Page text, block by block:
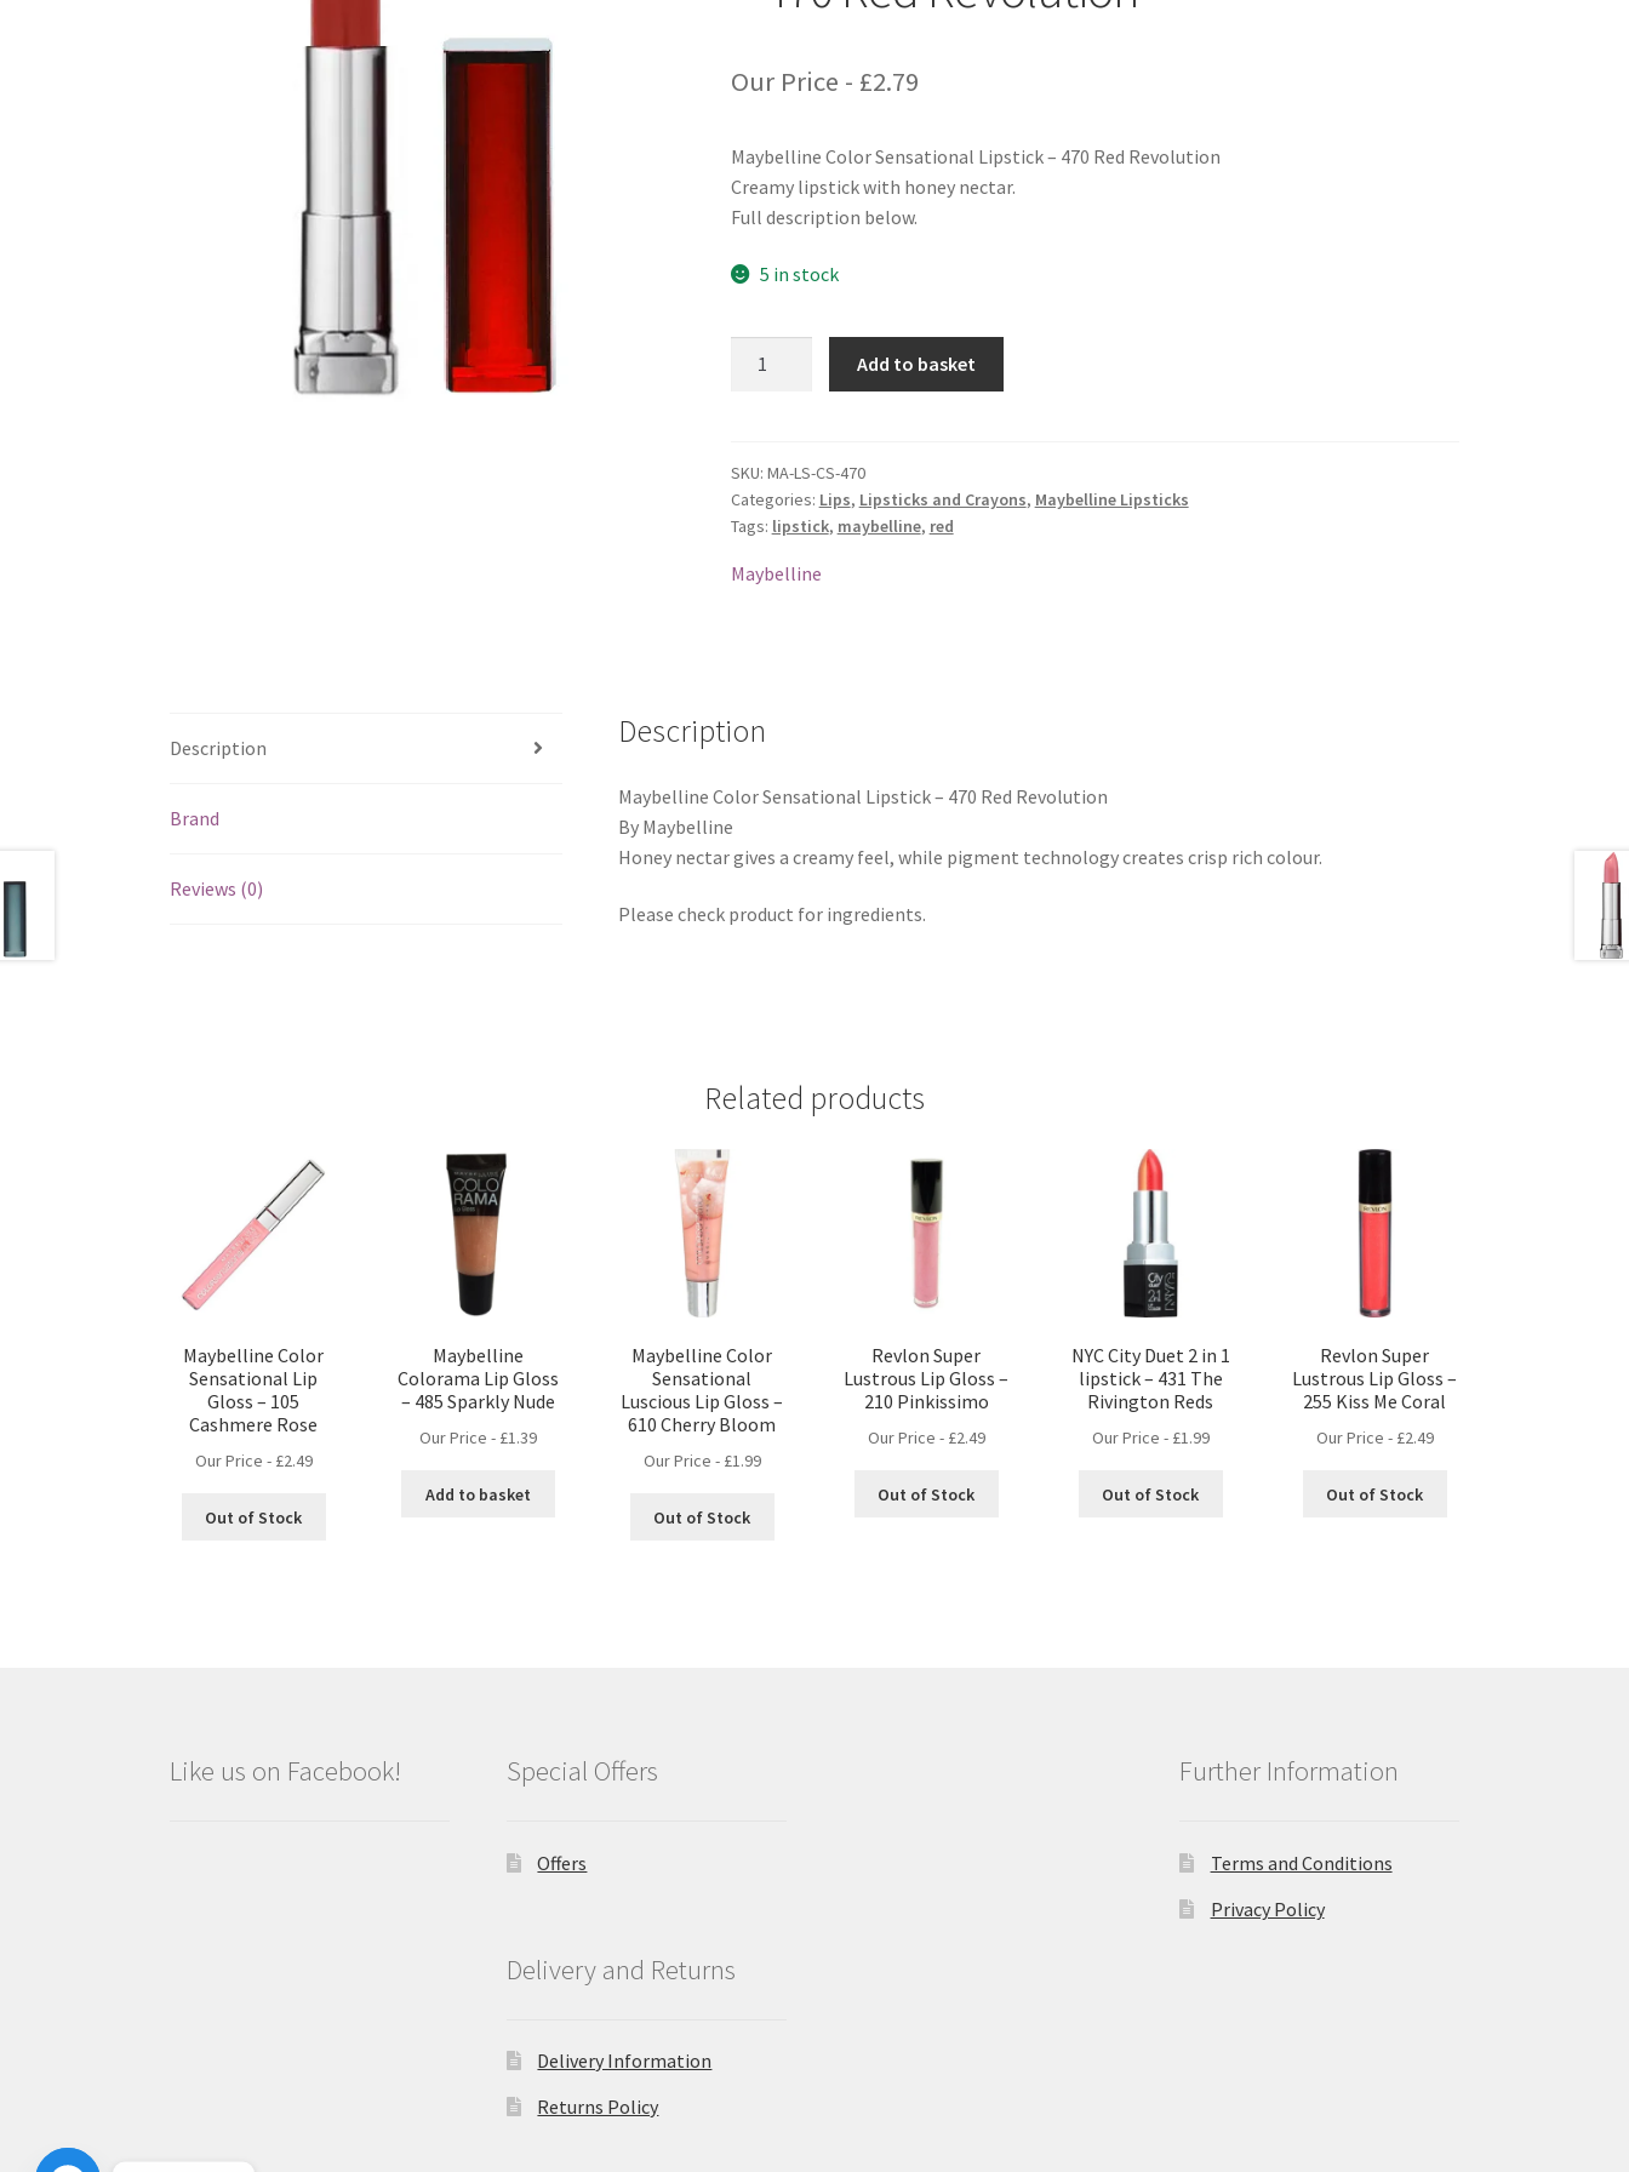
Our Price - £2.79
Maybelline Color Sensational Lipstick – 470 Red Revolution
Creamy lipstick with honey nectar.
Full description below.
5 in stock
-
470
Red
Revolution
quantity
Add to basket
SKU: MA-LS-CS-470
Categories: Lips, Lipsticks and Crayons, Maybelline Lipsticks
Tags: lipstick, maybelline, red
Maybelline
Description
Brand
Reviews (0)
Description
Maybelline Color Sensational Lipstick – 470 Red Revolution
By Maybelline
Honey nectar gives a creamy feel, while pigment technology creates crisp rich colour.
Please check product for ingredients.
Related products
Maybelline Color
Sensational Lip
Gloss – 105
Cashmere Rose
Our Price - £2.49
Out of Stock
Maybelline
Colorama Lip Gloss
– 485 Sparkly Nude
Our Price - £1.39
Add to basket
Maybelline Color
Sensational
Luscious Lip Gloss –
610 Cherry Bloom
Our Price - £1.99
Out of Stock
Revlon Super
Lustrous Lip Gloss –
210 Pinkissimo
Our Price - £2.49
Out of Stock
NYC City Duet 2 in 1
lipstick – 431 The
Rivington Reds
Our Price - £1.99
Out of Stock
Revlon Super
Lustrous Lip Gloss –
255 Kiss Me Coral
Our Price - £2.49
Out of Stock
Like us on Facebook! Special Offers
Offers
Delivery and Returns
Delivery Information
Returns Policy
Further Information
Terms and Conditions
Privacy Policy